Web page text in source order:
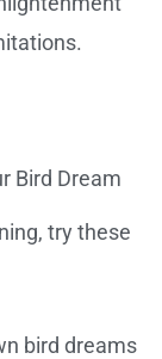
Bird Dream
try these
bird dreams